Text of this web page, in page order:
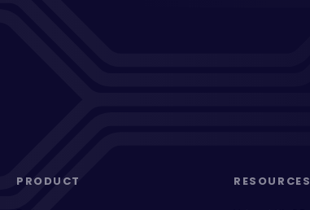
PRODUCT RESOURCES